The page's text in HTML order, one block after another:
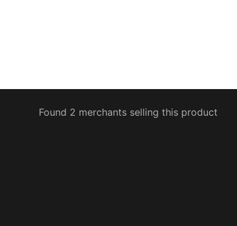
Found 2 merchants selling this product